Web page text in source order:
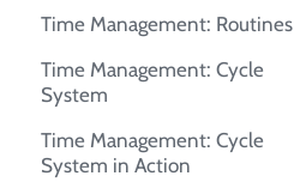
Time Management: Routines
Time Management: Cycle
System
Time Management: Cycle
System in Action